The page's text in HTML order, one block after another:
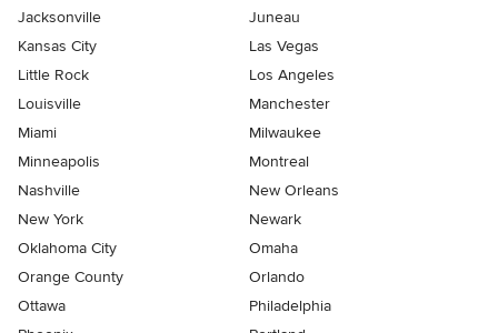
Jacksonville
Juneau
Kansas City
Las Vegas
Little Rock
Los Angeles
Louisville
Manchester
Miami
Milwaukee
Minneapolis
Montreal
Nashville
New Orleans
New York
Newark
Oklahoma City
Omaha
Orange County
Orlando
Ottawa
Philadelphia